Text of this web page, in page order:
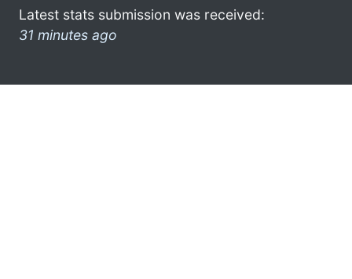
Latest stats submission was received:
31 minutes ago